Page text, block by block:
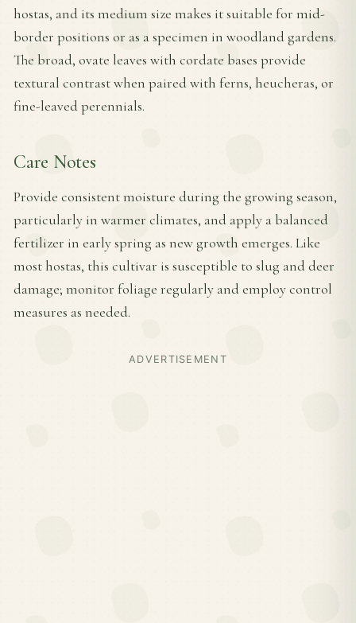
hostas, and its medium size makes it suitable for mid-
border positions or as a specimen in woodland gardens.
The broad, ovate leaves with cordate bases provide
textural contrast when paired with ferns, heucheras, or
fine-leaved perennials.
Care Notes
Provide consistent moisture during the growing season,
particularly in warmer climates, and apply a balanced
fertilizer in early spring as new growth emerges. Like
most hostas, this cultivar is susceptible to slug and deer
damage; monitor foliage regularly and employ control
measures as needed.
ADVERTISEMENT